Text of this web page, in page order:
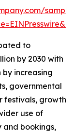
to
by 2030 with
by increasing
governmental
festivals, growth
use of
bookings,